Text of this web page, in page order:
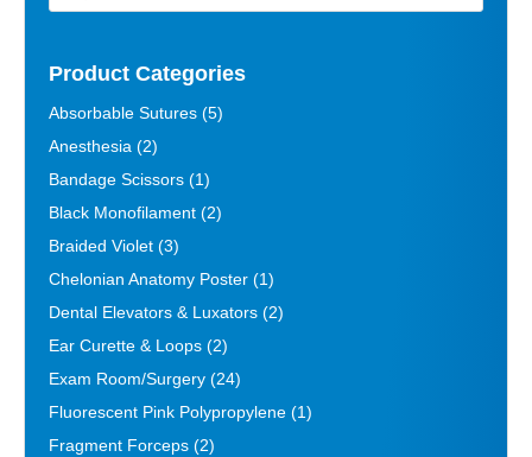
be
Product Categories
Absorbable Sutures (5)
Anesthesia (2)
Bandage Scissors (1)
Black Monofilament (2)
Braided Violet (3)
Chelonian Anatomy Poster (1)
Dental Elevators & Luxators (2)
Ear Curette & Loops (2)
Exam Room/Surgery (24)
Fluorescent Pink Polypropylene (1)
Fragment Forceps (2)